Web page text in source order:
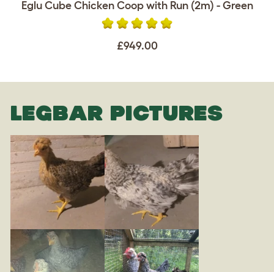
Eglu Cube Chicken Coop with Run (2m) - Green
£949.00
LEGBAR PICTURES